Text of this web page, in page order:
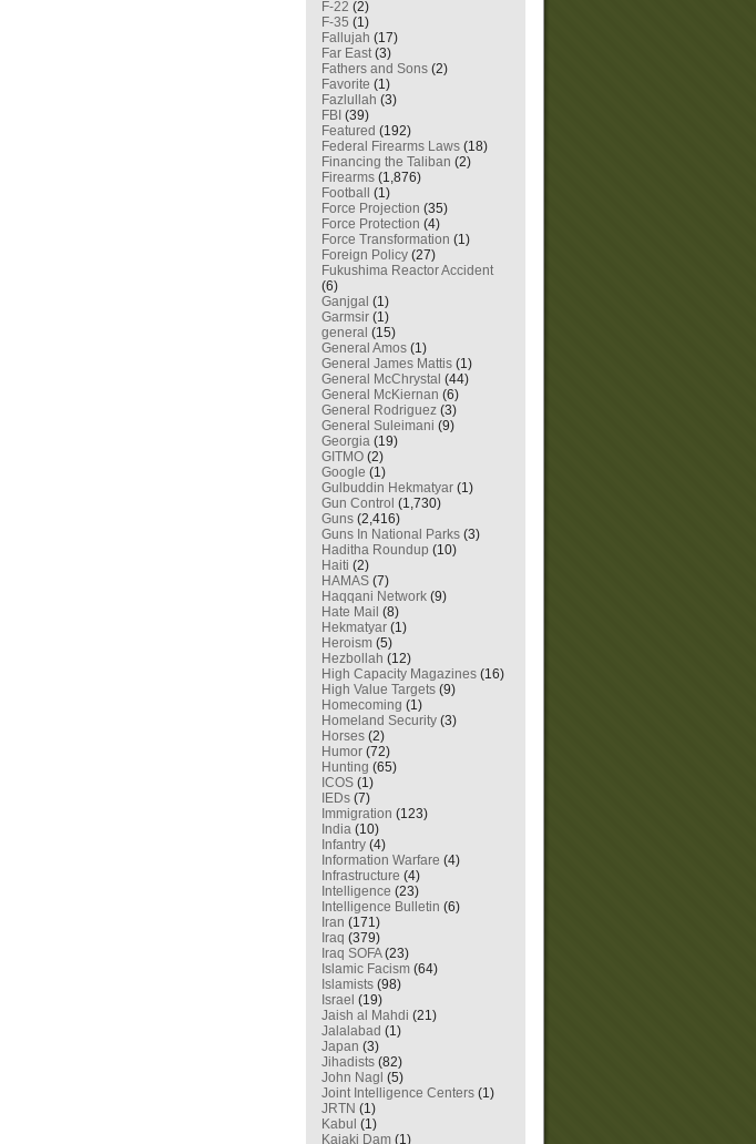
F-22 (2)
F-35 (1)
Fallujah (17)
Far East(3)
Fathers and Sons (2)
Favorite (1)
Fazlullah (3)
FBI (39)
Featured (192)
Federal Firearms Laws (18)
Financing the Taliban (2)
Firearms (1,876)
Football
(1)
Force Projection (35)
Force Protection (4)
Force Transformation (1)
Foreign Policy (27)
Fukushima Reactor Accident
(6)
Ganjgal (1)
Garmsir (1)
general (15)
General Amos (1)
General James Mattis (1)
General McChrystal (44)
General McKiernan (6)
General Rodriguez (3)
General Suleimani (9)
Georgia (19)
GITMO (2)
Google (1)
Gulbuddin Hekmatyar (1)
Gun Control (1,730)
Guns (2,416)
Guns In National Parks (3)
Haditha Roundup (10)
Haiti (2)
HAMAS (7)
Haqqani Network (9)
Hate Mail (8)
Hekmatyar (1)
Heroism (5)
Hezbollah (12)
High Capacity Magazines (16)
High Value Targets (9)
Homecoming (1)
Homeland Security (3)
Horses (2)
Humor (72)
Hunting (65)
ICOS (1)
IEDs (7)
Immigration (123)
India (10)
Infantry (4)
Information Warfare (4)
Infrastructure (4)
Intelligence (23)
Intelligence Bulletin (6)
Iran (171)
Iraq (379)
Iraq SOFA(23)
Islamic Facism (64)
Islamists (98)
Israel (19)
Jaish al Mahdi (21)
Jalalabad (1)
Japan (3)
Jihadists (82)
John Nagl (5)
Joint Intelligence Centers (1)
JRTN (1)
Kabul (1)
Kajaki Dam (1)